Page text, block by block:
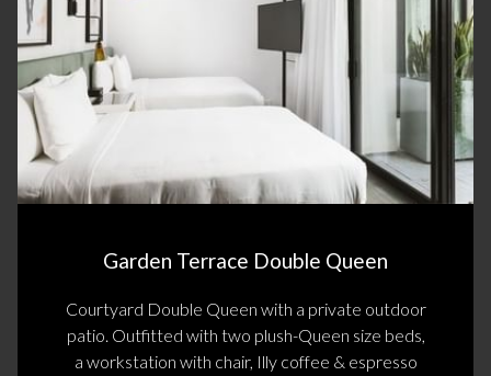
Garden Terrace Double Queen
Courtyard Double Queen with a private outdoor
patio. Outfitted with two plush-Queen size beds,
a workstation with chair, Illy coffee & espresso